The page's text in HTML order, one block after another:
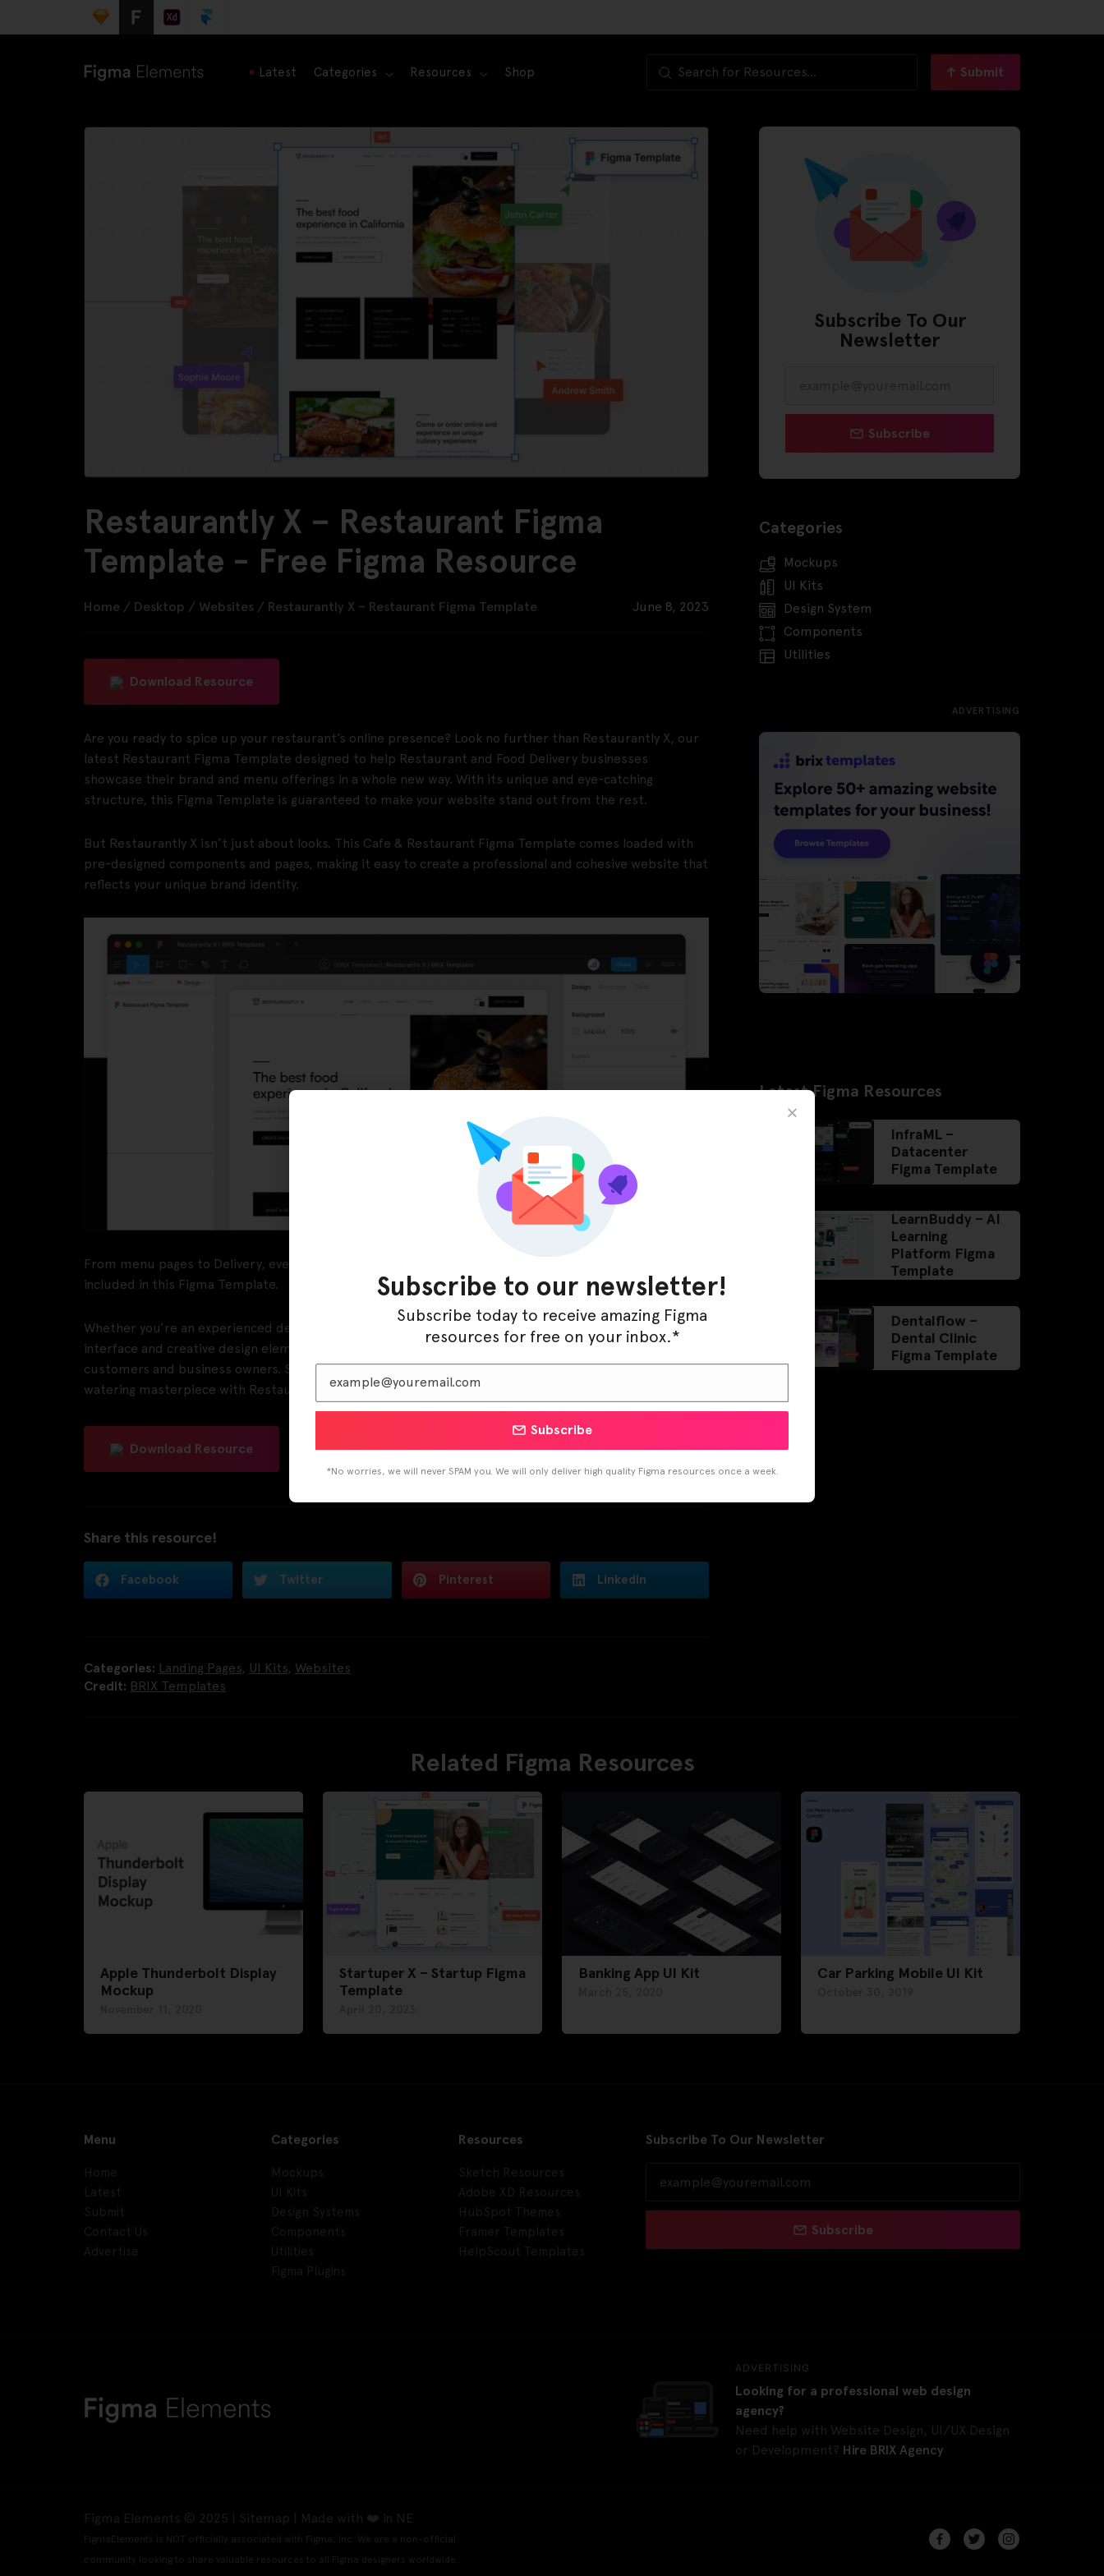
Latest Categories Resources Shop Submit
Restaurantly X – Restaurant Figma
Template - Free Figma Resource
Home / Desktop / Websites / Restaurantly X – Restaurant Figma Template June 8, 2023
Download Resource
Are you ready to spice up your restaurant’s online presence? Look no further than Restaurantly X, our
latest Restaurant Figma Template designed to help Restaurant and Food Delivery businesses
showcase their brand and menu offerings in a whole new way. With its unique and eye-catching
structure, this Figma Template is guaranteed to make your website stand out from the rest.
But Restaurantly X isn’t just about looks. This Cafe & Restaurant Figma Template comes loaded with
pre-designed components and pages, making it easy to create a professional and cohesive website that
reflects your unique brand identity.
From menu pages to Delivery, everything you need to get your online presence up and running is
included in this Figma Template.
Whether you’re an experienced designer or just starting out, Restaurantly X provides a user-friendly
interface and creative design elements that make it easy to create a seamless experience for both
customers and business owners. So why settle for a bland website when you can create a mouth-
watering masterpiece with Restaurantly X, the ultimate Restaurant & Food Delivery Figma Template?
Download Resource
Share this resource!
Facebook Twitter Pinterest LinkedIn
Categories: Landing Pages, UI Kits, Websites
Credit: BRIX Templates
Subscribe To Our
Newsletter
Subscribe
Categories
Mockups
UI Kits
Design System
Components
Utilities
ADVERTISING
Latest Figma Resources
InfraML –
Datacenter
Figma Template
LearnBuddy – AI
Learning
Platform Figma
Template
Dentalflow –
Dental Clinic
Figma Template
Related Figma Resources
Apple Thunderbolt Display
Mockup
Startuper X – Startup Figma
Template
Banking App UI Kit Car Parking Mobile UI Kit
Menu Categories Resources Subscribe To Our Newsletter
Subscribe
ADVERTISING
Looking for a professional web design
agency?
Need help with Website Design, UI/UX Design
or Development? Hire BRIX Agency
Figma Elements © 2025 | Sitemap | Made with ❤️ in NE
FigmaElements is NOT officially associated with Figma, Inc. We are a non-official
community looking to share valuable resources to all Figma designers worldwide.
Subscribe to our newsletter!
Subscribe today to receive amazing Figma
resources for free on your inbox.*
Subscribe
*No worries, we will never SPAM you. We will only deliver high quality Figma resources once a week.